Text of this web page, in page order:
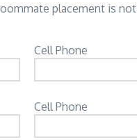
placement is not
Cell Phone
Cell Phone